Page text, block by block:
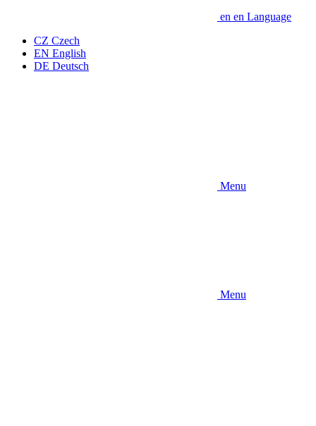
en en Language
CZ Czech
EN English
DE Deutsch
Menu
Menu